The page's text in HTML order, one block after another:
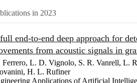
in 2023
end-to-end deep approach for
from acoustic signals in
Ferrero, L. D. Vignolo, S. R. Vanrell, L.
H. L. Rufiner
Applications of Artificial